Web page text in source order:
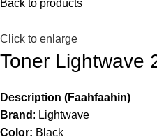
Back to products
Click to enlarge
Toner Lightwave
Description (Faahfaahin)
Brand : Lightwave
Color: Black